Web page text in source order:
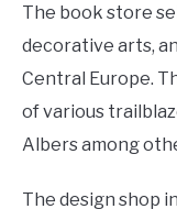
The book store
decorative arts,
Central Europe.
of various
Albers among
The design shop